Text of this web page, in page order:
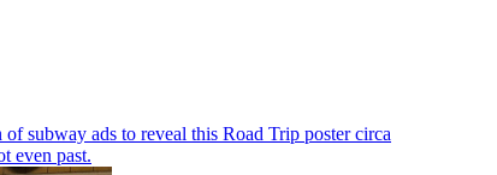
subway ads to reveal this Road Trip poster circa
even past.